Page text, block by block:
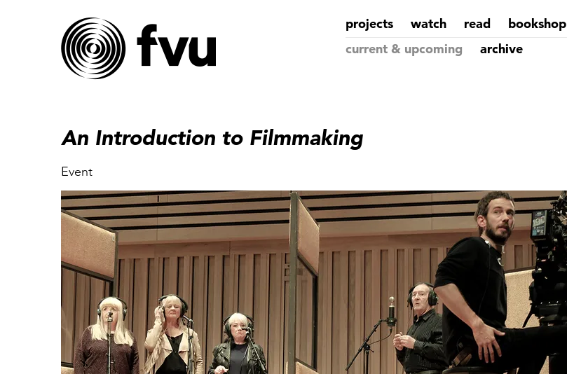
projects watch read bookshop
current & upcoming
archive
An Introduction to Filmmaking
Event